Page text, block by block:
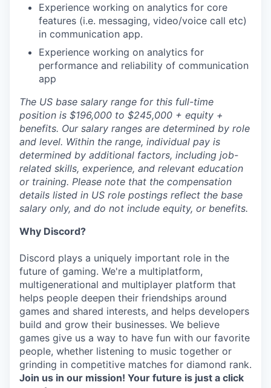
Experience working on analytics for core
features (i.e. messaging, video/voice call etc)
in communication app.
Experience working on analytics for
performance and reliability of communication
app
The US base salary range for this full-time
position is $196,000 to $245,000 + equity +
benefits. Our salary ranges are determined by role
and level. Within the range, individual pay is
determined by additional factors, including job-
related skills, experience, and relevant education
or training. Please note that the compensation
details listed in US role postings reflect the base
salary only, and do not include equity, or benefits.
Why Discord?
Discord plays a uniquely important role in the
future of gaming. We're a multiplatform,
multigenerational and multiplayer platform that
helps people deepen their friendships around
games and shared interests, and helps developers
build and grow their businesses. We believe
games give us a way to have fun with our favorite
people, whether listening to music together or
grinding in competitive matches for diamond rank.
Join us in our mission! Your future is just a click